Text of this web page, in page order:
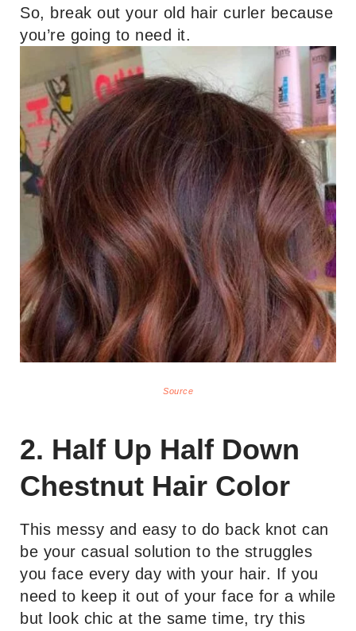
So, break out your old hair curler because
you’re going to need it.
Source
2. Half Up Half Down
Chestnut Hair Color
This messy and easy to do back knot can
be your casual solution to the struggles
you face every day with your hair. If you
need to keep it out of your face for a while
but look chic at the same time, try this